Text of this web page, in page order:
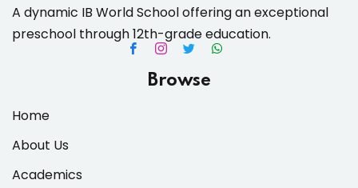
& Materials List
A dynamic IB World School offering an exceptional
preschool through 12th-grade education.
Browse
Home
About Us
Academics